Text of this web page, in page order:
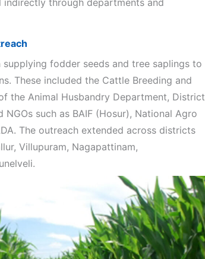
fodder seeds and tree saplings to
These included the Cattle Breeding and
the Animal Husbandry Department, District
such as BAIF (Hosur), National Agro
The outreach extended across districts
Villupuram, Nagapattinam,